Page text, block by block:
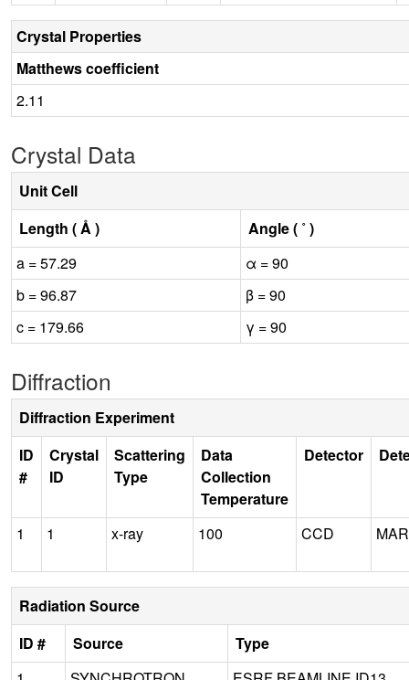
Crystal Properties
Matthews coefficient
2.11
Crystal Data
Unit Cell
Length ( Å )
Angle ( ˚ )
a = 57.29
α = 90
b = 96.87
β = 90
c = 179.66
γ = 90
Diffraction
Diffraction Experiment
ID
#
Crystal
ID
Scattering
Type
Data
Collection
Temperature
Detector
1 1 x-ray 100 CCD
Radiation Source
ID #
Source
Type